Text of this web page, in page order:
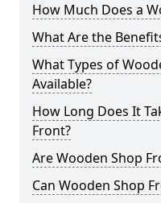
How Much Does a
What Are the
What Types of
Available?
How Long Does It
Front?
Are Wooden Shop
Can Wooden Shop